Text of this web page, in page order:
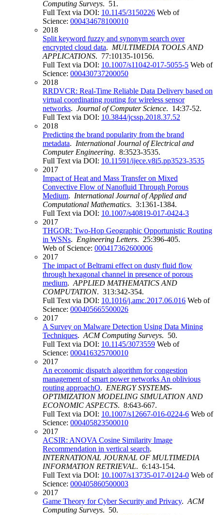
Computing Surveys. 51.
Full Text via DOI: 10.1145/3150226 Web of
Science: 000434678100010
2018
Split keyword fuzzy and synonym search over
encrypted cloud data. MULTIMEDIA TOOLS AND
APPLICATIONS. 77:10135-10156.
Full Text via DOI: 10.1007/s11042-017-5055-5 Web of
Science: 000430737200050
2018
RRDVCR: Real-Time Reliable Data Delivery based on
virtual coordinating routing for wireless sensor
networks. Journal of Computer Science. 14:37-52.
Full Text via DOI: 10.3844/jcssp.2018.37.52
2018
Predicting the brand popularity from the brand
metadata. International Journal of Electrical and
Computer Engineering. 8:3523-3535.
Full Text via DOI: 10.11591/ijece.v8i5.pp3523-3535
2017
Impact of Heat and Mass Transfer on Mixed
Convective Flow of Nanofluid Through Porous
Medium. International Journal of Applied and
Computational Mathematics. 3:1361-1384.
Full Text via DOI: 10.1007/s40819-017-0424-3
2017
THGOR: Two-Hop Geographic Opportunistic Routing
in WSNs. Engineering Letters. 25:396-405.
Web of Science: 000417362600006
2017
The impact of Beltrami effect on dusty fluid flow
through hexagonal channel in presence of porous
medium. APPLIED MATHEMATICS AND
COMPUTATION. 313:342-354.
Full Text via DOI: 10.1016/j.amc.2017.06.016 Web of
Science: 000405665500026
2017
A Survey on Malware Detection Using Data Mining
Techniques. ACM Computing Surveys. 50.
Full Text via DOI: 10.1145/3073559 Web of
Science: 000416325700010
2017
An economic dispatch algorithm for congestion
management of smart power networks An oblivious
routing approachO. ENERGY SYSTEMS-
OPTIMIZATION MODELING SIMULATION AND
ECONOMIC ASPECTS. 8:643-667.
Full Text via DOI: 10.1007/s12667-016-0224-6 Web of
Science: 000405823500010
2017
ACSIR: ANOVA Cosine Similarity Image
Recommendation in vertical search.
INTERNATIONAL JOURNAL OF MULTIMEDIA
INFORMATION RETRIEVAL. 6:143-154.
Full Text via DOI: 10.1007/s13735-017-0124-0 Web of
Science: 000405860500003
2017
Game Theory for Cyber Security and Privacy. ACM
Computing Surveys. 50.